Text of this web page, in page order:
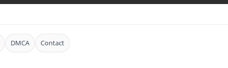
DMCA Contact